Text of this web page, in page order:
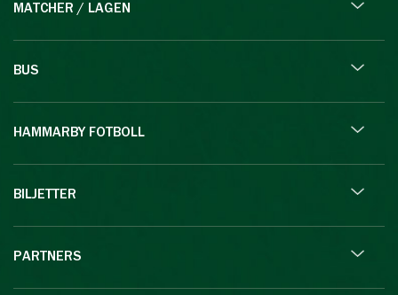
MATCHER / LAGEN
BUS
HAMMARBY FOTBOLL
BILJETTER
PARTNERS